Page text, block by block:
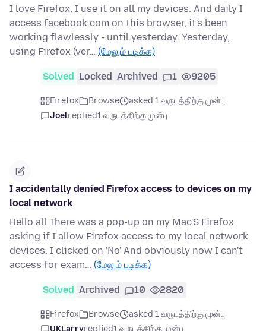
I love Firefox, I use it on all my devices. And daily I
access facebook.com on this browser, it's been
working flawlessly - until yesterday. Yesterday,
using Firefox (ver… (மேலும் படிக்க)
Solved Locked Archived 1 9205
Firefox Browse
asked 1 வருடத்திற்கு முன்பு
Joelreplied1 வருடத்திற்கு முன்பு
I accidentally denied Firefox access to devices on my
local network
Hello all There was a pop-up on my Mac'S Firefox
asking if I allow Firefox access to my local network
devices. I clicked on 'No' And obviously now I can't
access for exam… (மேலும் படிக்க)
Solved Archived 10 2820
Firefox Browse
asked 1 வருடத்திற்கு முன்பு